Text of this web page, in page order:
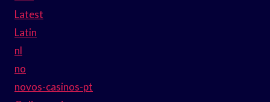
Latest
Latin
nl
no
novos-casinos-pt